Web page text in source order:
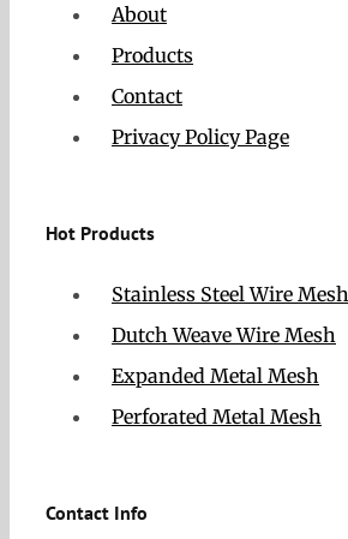
About
Products
Contact
Privacy Policy Page
Hot Products
Stainless Steel Wire Mesh
Dutch Weave Wire Mesh
Expanded Metal Mesh
Perforated Metal Mesh
Contact Info